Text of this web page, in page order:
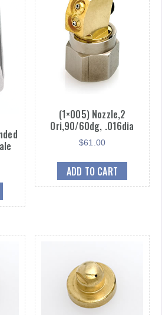
(1×005) Nozzle,2
Ori,90/60dg, .016dia
$61.00
ADD TO CART